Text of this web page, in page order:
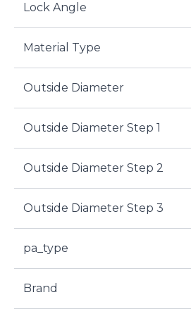
Lock Angle
Material Type
Outside Diameter
Outside Diameter Step 1
Outside Diameter Step 2
Outside Diameter Step 3
pa_type
Brand